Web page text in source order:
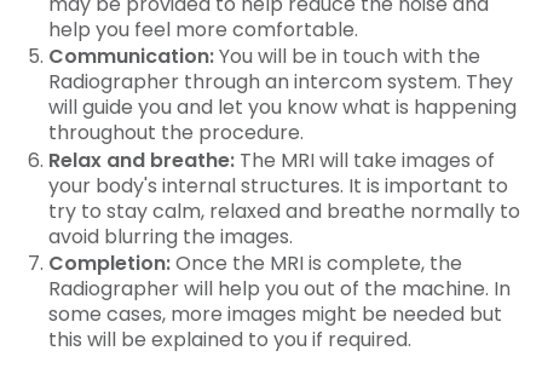
help you feel more comfortable.
Communication:You will be in touch with the
Radiographer through an intercom system. They
will guide you and let you know what is happening
throughout the procedure.
Relax and breathe: The MRI will take images of
your body's internal structures. It is important to
try to stay calm, relaxed and breathe normally to
avoid blurring the images.
Completion:Once the MRI is complete, the
Radiographer will help you out of the machine. In
some cases, more images might be needed but
this will be explained to you if required.